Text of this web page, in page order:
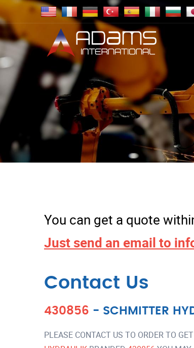
You can get a quote
Just send an email to
Contact Us
430856 - SCHMITTER
PLEASE CONTACT US TO ORDER TO